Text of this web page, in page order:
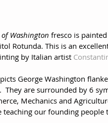
of Washington fresco is
Rotunda. This is an
by Italian artist
George Washington
They are surrounded by 6
Mechanics and
teaching our founding people